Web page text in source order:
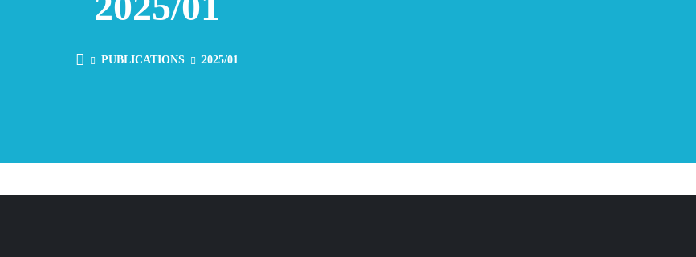
PUBLICATIONS 2025/01